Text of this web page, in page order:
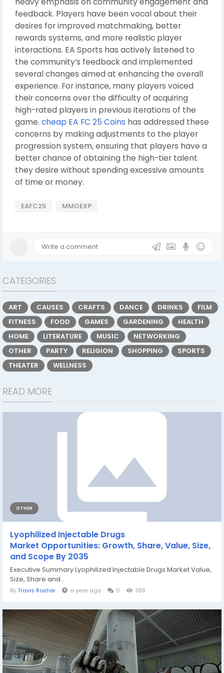
feedback. Players have been vocal about their
desires for improved matchmaking, better
rewards systems, and more realistic player
interactions. EA Sports has actively listened to
the community’s feedback and implemented
several changes aimed at enhancing the overall
experience. For instance, many players voiced
their concerns over the difficulty of acquiring
high-rated players in previous iterations of the
game. cheap EA FC 25 Coins has addressed these
concerns by making adjustments to the player
progression system, ensuring that players have a
better chance of obtaining the high-tier talent
they desire without spending excessive amounts
of time or money.
EAFC25 MMOEXP
CATEGORIES
ART CAUSES CRAFTS DANCE DRINKS
FILM
FITNESS
FOOD GAMES GARDENING
HEALTH
HOME
LITERATURE MUSIC
NETWORKING
OTHER
PARTY RELIGION SHOPPING
SPORTS
THEATER
WELLNESS
READ MORE
OTHER
Lyophilized Injectable Drugs
Market Opportunities: Growth, Share, Value, Size,
and Scope By 2035
Executive Summary Lyophilized Injectable Drugs Market Value,
Size, Share and...
ByTravis Rosher a year ago 0 388